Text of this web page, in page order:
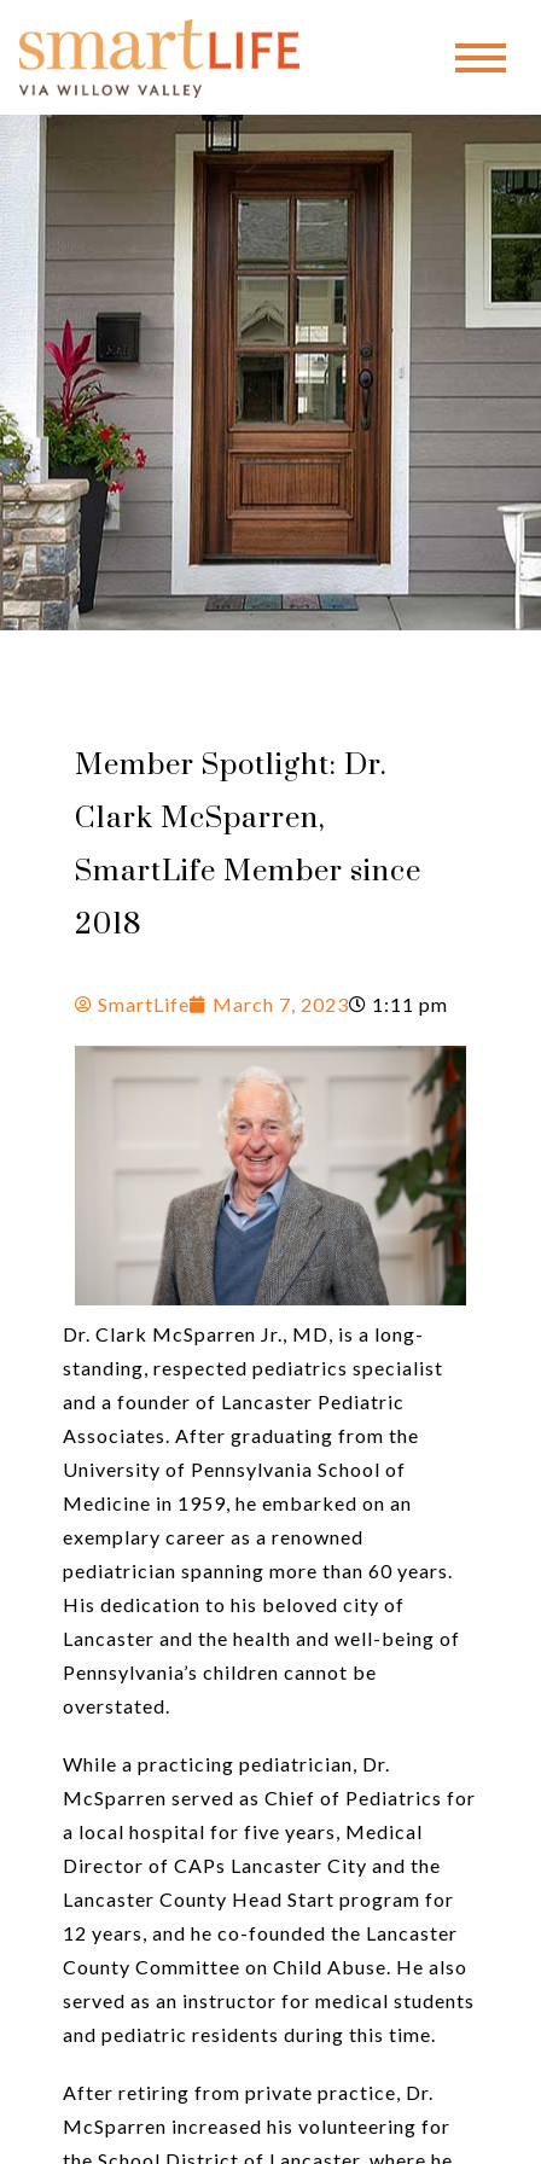
Member Spotlight: Dr.
Clark McSparren,
SmartLife Member since
2018
SmartLife March 7, 2023 1:11 pm
Dr. Clark McSparren Jr., MD, is a long-
standing, respected pediatrics specialist
and a founder of Lancaster Pediatric
Associates. After graduating from the
University of Pennsylvania School of
Medicine in 1959, he embarked on an
exemplary career as a renowned
pediatrician spanning more than 60 years.
His dedication to his beloved city of
Lancaster and the health and well-being of
Pennsylvania’s children cannot be
overstated.
While a practicing pediatrician, Dr.
McSparren served as Chief of Pediatrics for
a local hospital for five years, Medical
Director of CAPs Lancaster City and the
Lancaster County Head Start program for
12 years, and he co-founded the Lancaster
County Committee on Child Abuse. He also
served as an instructor for medical students
and pediatric residents during this time.
After retiring from private practice, Dr.
McSparren increased his volunteering for